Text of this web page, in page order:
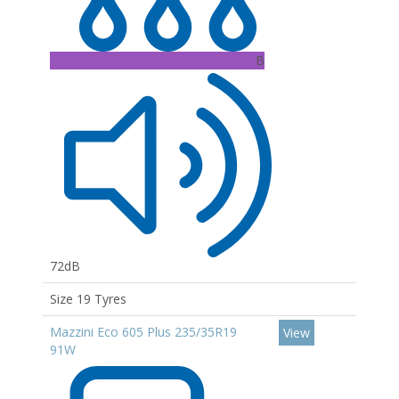
B
72dB
Size 19 Tyres
Mazzini Eco 605 Plus 235/35R19
91W
View